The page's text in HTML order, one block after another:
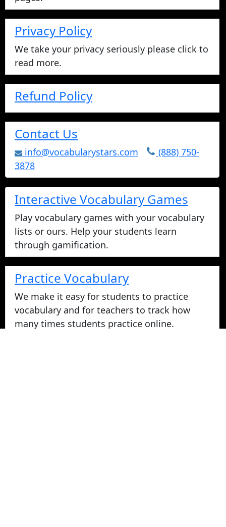
Privacy Policy
We take your privacy seriously please click to
read more.
Refund Policy
Contact Us
info@vocabularystars.com
(888) 750-
3878
Interactive Vocabulary Games
Play vocabulary games with your vocabulary
lists or ours. Help your students learn
through gamification.
Practice Vocabulary
We make it easy for students to practice
vocabulary and for teachers to track how
many times students practice online.